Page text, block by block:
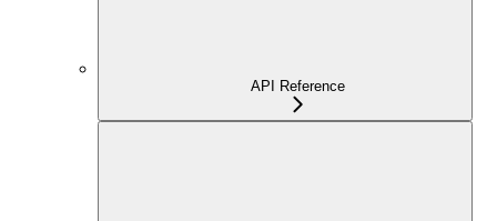
API Reference